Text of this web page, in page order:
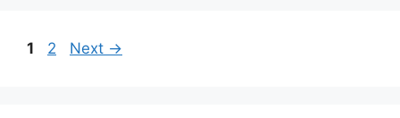
Page
1 Page
2 Next →